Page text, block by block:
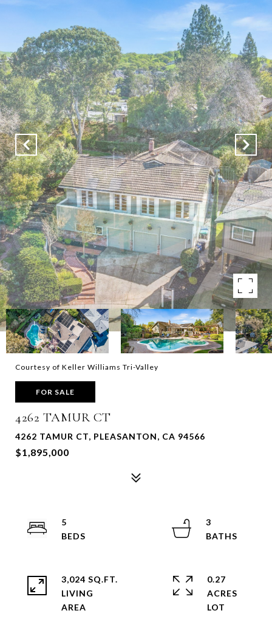
Courtesy of Keller Williams Tri-Valley
FOR SALE
4262 TAMUR CT
4262 TAMUR CT, PLEASANTON, CA 94566
$1,895,000
5
3
3,024 SQ.FT.
LIVING
0.27
ACRES